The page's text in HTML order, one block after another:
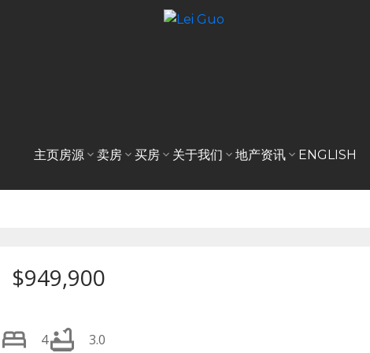
主页房源 卖房 买房 关于我们 地产资讯 ENGLISH
$949,900
4 3.0